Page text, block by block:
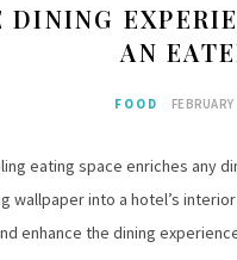
AN
FOOD
eating space enriches any
wallpaper into a hotel’s
enhance the dining